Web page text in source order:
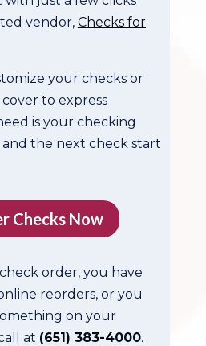
vendor, Checks for
your checks or
to express
is your checking
the next check start
Checks Now
order, you have
reorders, or you
on your
at (651) 383-4000.